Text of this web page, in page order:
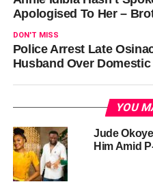
Apologised To Her –
DON'T MISS
Police Arrest Late
Husband Over
YOU
Jude
Him Amid